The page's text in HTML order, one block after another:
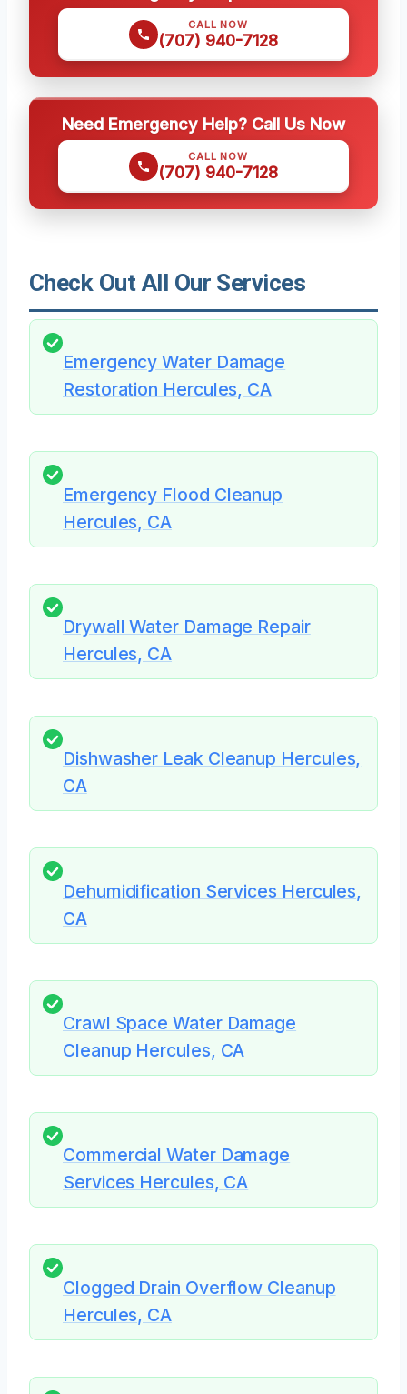
CALL NOW
(707) 940-7128
Need Emergency Help? Call Us Now
CALL NOW
(707) 940-7128
Check Out All Our Services
Emergency Water Damage
Restoration Hercules, CA
Emergency Flood Cleanup
Hercules, CA
Drywall Water Damage Repair
Hercules, CA
Dishwasher Leak Cleanup Hercules,
CA
Dehumidification Services Hercules,
CA
Crawl Space Water Damage
Cleanup Hercules, CA
Commercial Water Damage
Services Hercules, CA
Clogged Drain Overflow Cleanup
Hercules, CA